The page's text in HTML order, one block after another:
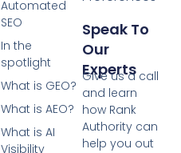
Automated
SEO
In the
spotlight
What is GEO?
What is AEO?
What is AI
Visibility
Speak To
Our
Experts
Give us a call
and learn
how Rank
Authority can
help you out